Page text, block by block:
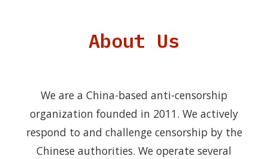
About Us
We are a China-based anti-censorship
organization founded in 2011. We actively
respond to and challenge censorship by the
Chinese authorities. We operate several